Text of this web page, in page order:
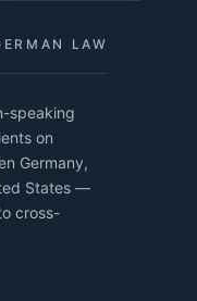
LAW
speaking
on
Germany,
States —
cross-